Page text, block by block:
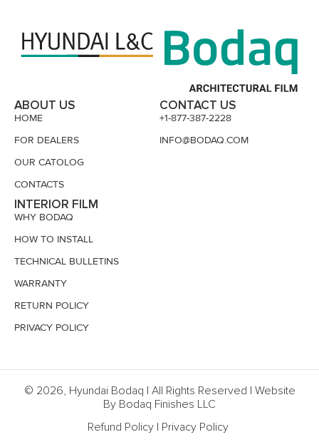
ABOUT US
HOME
FOR DEALERS
OUR CATOLOG
CONTACTS
INTERIOR FILM
WHY BODAQ
HOW TO INSTALL
TECHNICAL BULLETINS
WARRANTY
RETURN POLICY
PRIVACY POLICY
CONTACT US
+1-877-387-2228
INFO@BODAQ.COM
© 2026, Hyundai Bodaq | All Rights Reserved | Website
By Bodaq Finishes LLC
Refund Policy | Privacy Policy